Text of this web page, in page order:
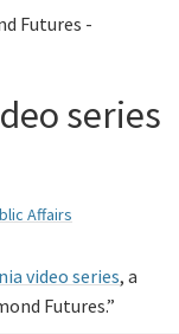
Futures -
series
Affairs
video series, a
Futures.”